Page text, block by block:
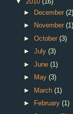
►
December (2)
►
November (1)
► October (3)
► July (3)
► June (1)
►
May (3)
►
March (1)
►
February (1)